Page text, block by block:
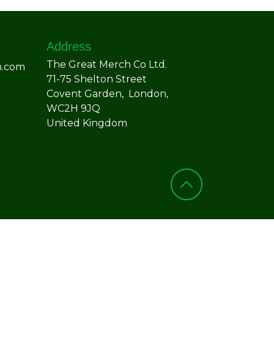
Address
The Great Merch Co Ltd.
71-75 Shelton Street
Covent Garden, London,
WC2H 9JQ
United Kingdom